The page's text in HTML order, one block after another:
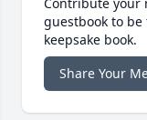
guestbook to
keepsake book.
Share Your